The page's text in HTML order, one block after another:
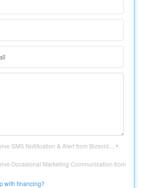
SMS Notification & Alert from Bizsold....*
Occasional Marketing Communication from
with financing?